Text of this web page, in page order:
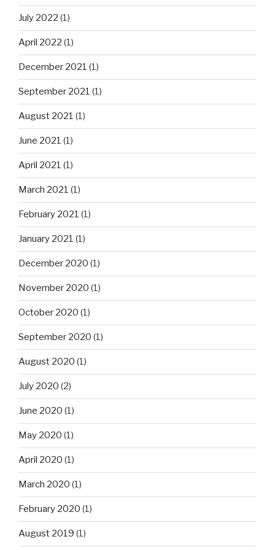
July 2022 (1)
April 2022 (1)
December 2021 (1)
September 2021 (1)
August 2021 (1)
June 2021 (1)
April 2021 (1)
March 2021 (1)
February 2021 (1)
January 2021 (1)
December 2020 (1)
November 2020 (1)
October 2020 (1)
September 2020 (1)
August 2020 (1)
July 2020 (2)
June 2020 (1)
May 2020 (1)
April 2020 (1)
March 2020 (1)
February 2020 (1)
August 2019 (1)